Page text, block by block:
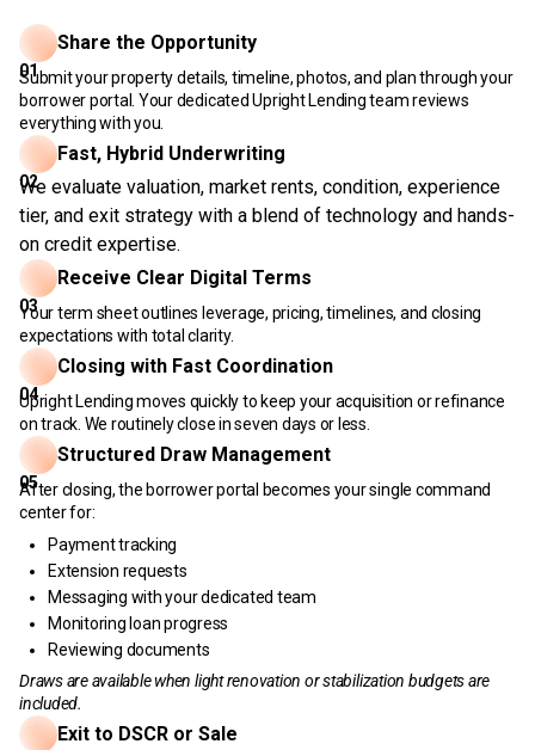
01
Share the Opportunity
Submit your property details, timeline, photos, and plan through your
borrower portal. Your dedicated Upright Lending team reviews
everything with you.
02
Fast, Hybrid Underwriting
We evaluate valuation, market rents, condition, experience
tier, and exit strategy with a blend of technology and hands-
on credit expertise.
03
Receive Clear Digital Terms
Your term sheet outlines leverage, pricing, timelines, and closing
expectations with total clarity.
04
Closing with Fast Coordination
Upright Lending moves quickly to keep your acquisition or refinance
on track. We routinely close in seven days or less.
05
Structured Draw Management
After closing, the borrower portal becomes your single command
center for:
Payment tracking
Extension requests
Messaging with your dedicated team
Monitoring loan progress
Reviewing documents
Draws are available when light renovation or stabilization budgets are
included.
Exit to DSCR or Sale